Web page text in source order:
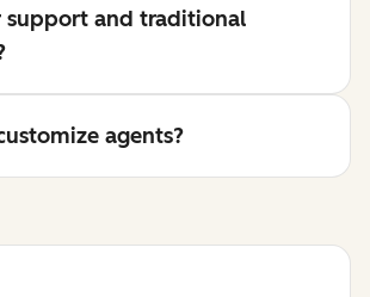
support and traditional
agents?